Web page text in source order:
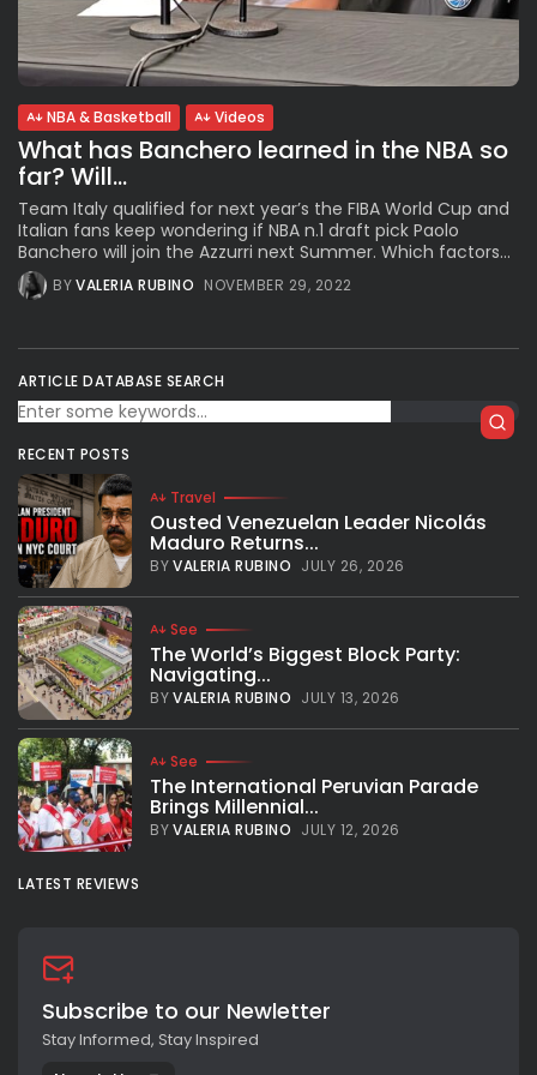
Subscribe to our Newletter
Stay Informed, Stay Inspired
Newsletter
FOLLOW US
NBA & Basketball Videos
What has Banchero learned in the NBA so
far? Will...
Team Italy qualified for next year’s the FIBA World Cup and
Italian fans keep wondering if NBA n.1 draft pick Paolo
Banchero will join the Azzurri next Summer. Which factors...
BYVALERIA RUBINO NOVEMBER 29, 2022
ARTICLE DATABASE SEARCH
RECENT POSTS
Travel
Ousted Venezuelan Leader Nicolás
Maduro Returns...
BYVALERIA RUBINO JULY 26, 2026
See
The World’s Biggest Block Party:
Navigating...
BYVALERIA RUBINO JULY 13, 2026
See
The International Peruvian Parade
Brings Millennial...
BYVALERIA RUBINO JULY 12, 2026
LATEST REVIEWS
Subscribe to our Newletter
Stay Informed, Stay Inspired